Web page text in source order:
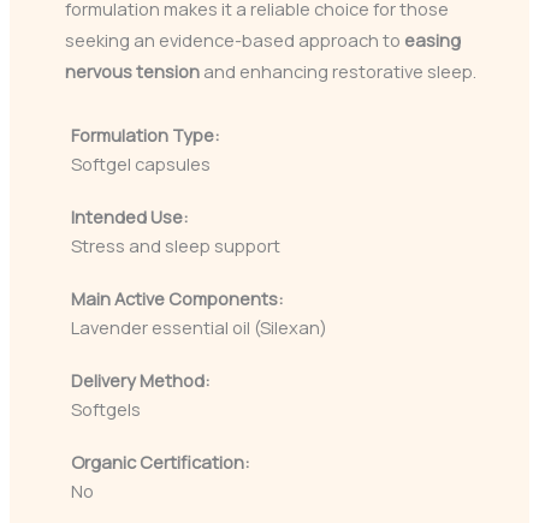
formulation makes it a reliable choice for those
seeking an evidence-based approach to easing
nervous tension and enhancing restorative sleep.
Formulation Type:
Softgel capsules
Intended Use:
Stress and sleep support
Main Active Components:
Lavender essential oil (Silexan)
Delivery Method:
Softgels
Organic Certification:
No